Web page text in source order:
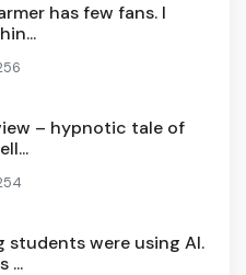
has few fans. I
– hypnotic tale of
students were using AI.
...